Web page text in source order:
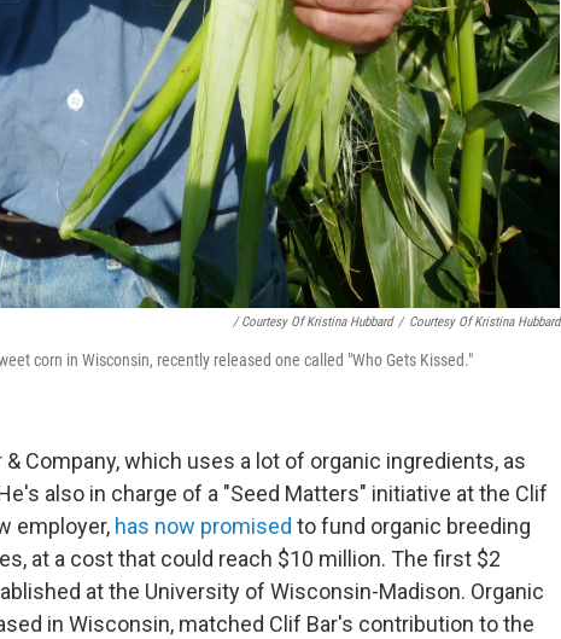
/ Courtesy Of Kristina Hubbard / Courtesy Of Kristina Hubbard
corn in Wisconsin, recently released one called "Who Gets Kissed."
Company, which uses a lot of organic ingredients, as
also in charge of a "Seed Matters" initiative at the Clif
employer, has now promised to fund organic breeding
at a cost that could reach $10 million. The first $2
at the University of Wisconsin-Madison. Organic
in Wisconsin, matched Clif Bar's contribution to the